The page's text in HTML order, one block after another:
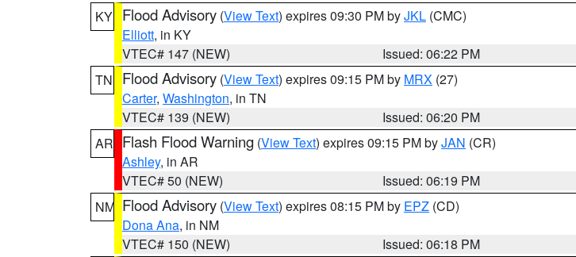
KY Flood Advisory (View Text) expires 09:30 PM byJKL (CMC)
Elliott, in KY
VTEC# 147 (NEW)
Issued: 06:22 PM
TN
Flood Advisory (View Text) expires 09:15 PM by MRX (27)
Carter, Washington, in TN
VTEC# 139 (NEW)
Issued: 06:20 PM
AR Flash Flood Warning (View Text) expires 09:15 PM byJAN (CR)
Ashley, in AR
VTEC# 50 (NEW)
Issued: 06:19 PM
NM Flood Advisory (View Text) expires 08:15 PM by EPZ (CD)
Dona Ana, in NM
VTEC# 150 (NEW)
Issued: 06:18 PM